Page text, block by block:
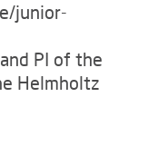
junior-
PI of the
Helmholtz